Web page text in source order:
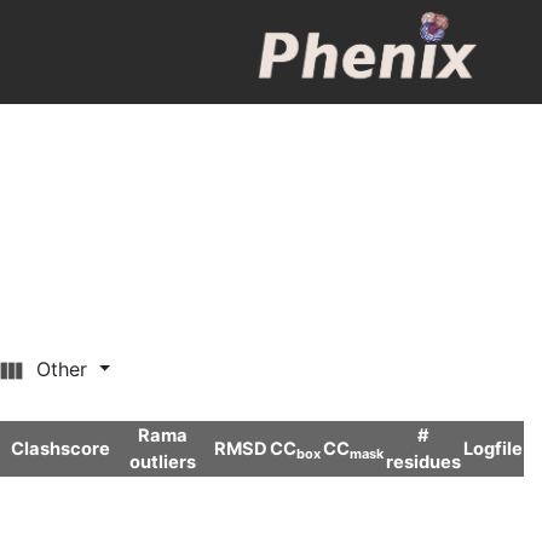
Other
Clashscore
Rama
outliers
RMSDCCboxCCmask
#
residues
Logfile